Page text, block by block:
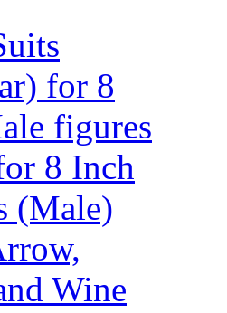
for 8
figures
8 Inch
(Male)
Wine